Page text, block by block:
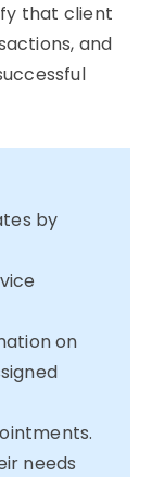
that client
and
by
on
needs